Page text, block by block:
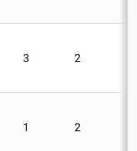
3 2
1 2